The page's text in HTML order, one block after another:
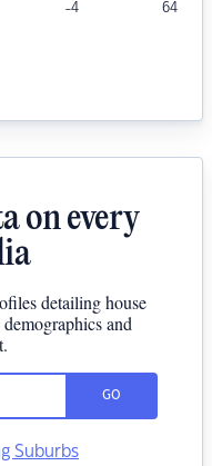
-4 64
on every
detailing house
and
GO
Suburbs